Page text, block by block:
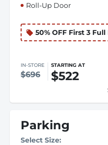
Roll-Up Door
50% OFF First 3
IN-STORE
$696
STARTING AT
$522
Parking
Select Size: